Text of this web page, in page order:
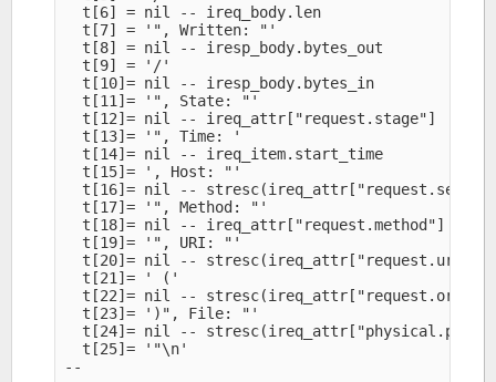
  t[6] = nil -- ireq_body.len
  t[7] = '", Written: "'
  t[8] = nil -- iresp_body.bytes_out
  t[9] = '/'
  t[10]= nil -- iresp_body.bytes_in
  t[11]= '", State: "'
  t[12]= nil -- ireq_attr["request.stage"]
  t[13]= '", Time: '
  t[14]= nil -- ireq_item.start_time
  t[15]= ', Host: "'
t[16]= nil --
  t[17]= '", Method: "'
  t[18]= nil -- ireq_attr["request.method"]
  t[19]= '", URI: "'
  t[20]= nil -- stresc(ireq_attr["request.uri"])
  t[21]= ' ('
t[22]= nil -- stresc(ireq_attr["request.orig-
  t[23]= ')", File: "'
t[24]= nil --
  t[25]= '"\n'
--